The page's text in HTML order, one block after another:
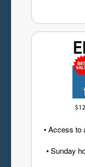
• Access to
• Sunday